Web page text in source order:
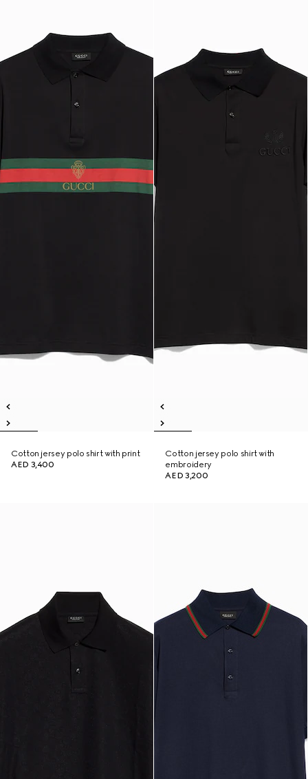
Cotton jersey polo shirt with print
AED 3,400
Cotton jersey polo shirt with
embroidery
AED 3,200